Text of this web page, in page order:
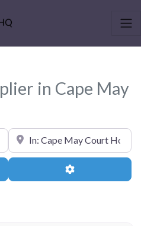
in Cape May
Near
Advanced